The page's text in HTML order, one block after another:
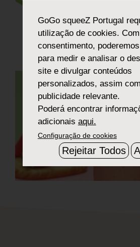
GoGo squeeZ Portugal
utilização de cookies.
consentimento,
para medir e analisar o
site e divulgar conteúdos
personalizados, assim
publicidade relevante.
Poderá encontrar
adicionais aqui.
Configuração de cookies
Rejeitar Todos